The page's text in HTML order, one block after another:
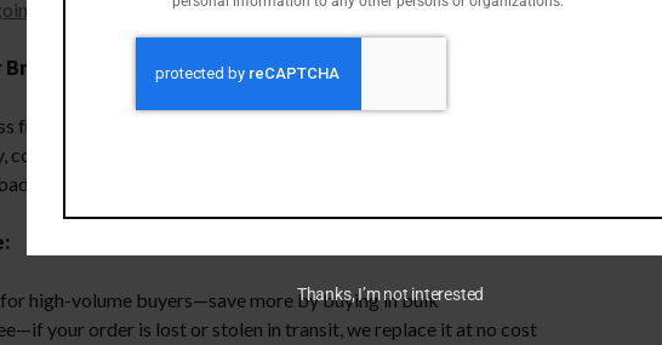
6,100 cases an hour
from local law enforcement and civilian ranges, then put it through rigorous
consistent brass every time. Buying processed brass eliminates the long
more time to focus on loading and shooting.
high-volume buyers—save more by buying in bulk
your order is lost or stolen in transit, we replace it at no cost
Thanks, I’m not interested